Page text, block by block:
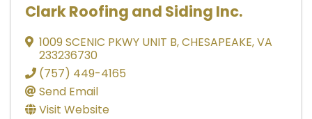
Clark Roofing and Siding Inc.
1009 SCENIC PKWY UNIT B,CHESAPEAKE,VA
233236730
(757) 449-4165
Send Email
Visit Website